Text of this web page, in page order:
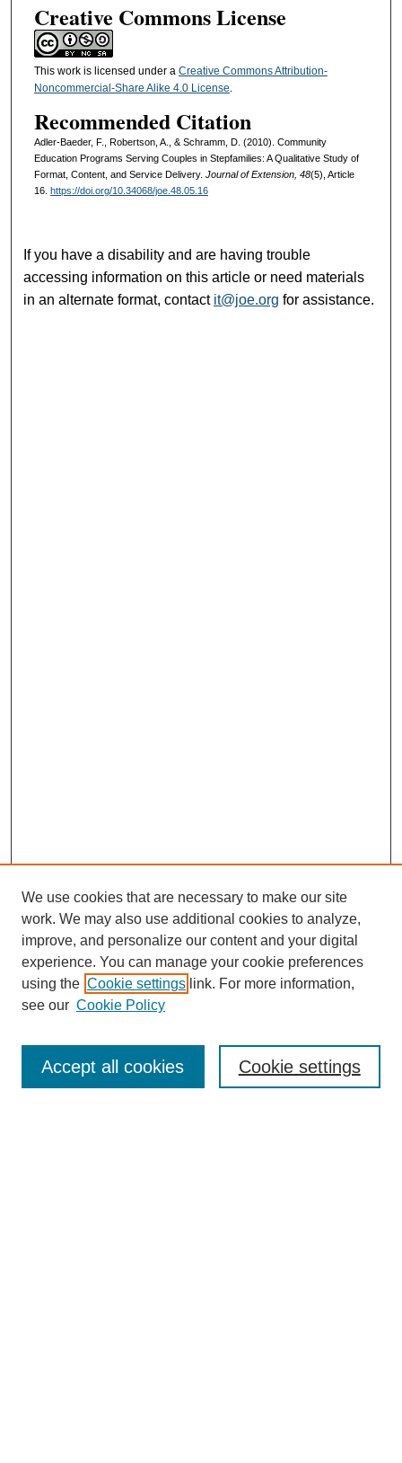
Creative Commons License
This work is licensed under a Creative Commons Attribution-
Noncommercial-Share Alike 4.0 License.
Recommended Citation
Adler-Baeder, F., Robertson, A., & Schramm, D. (2010). Community
Education Programs Serving Couples in Stepfamilies: A Qualitative Study of
Format, Content, and Service Delivery. Journal of Extension, 48(5), Article
16. https://doi.org/10.34068/joe.48.05.16
If you have a disability and are having trouble
accessing information on this article or need materials
in an alternate format, contact it@joe.org for assistance.
About this Journal
Editorial Board
Policies
We use cookies that are necessary to make our site
work. We may also use additional cookies to analyze,
improve, and personalize our content and your digital
experience. You can manage your cookie preferences
using the Cookie settings link. For more information,
see our Cookie Policy
Cookie settings
Accept all cookies